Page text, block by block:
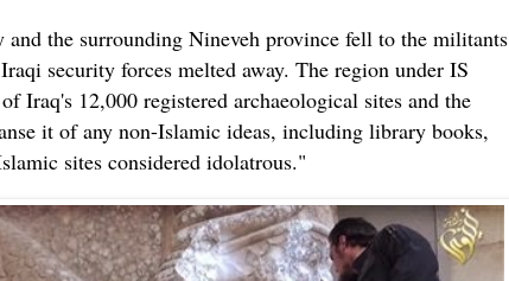
the surrounding Nineveh province fell to the militants
security forces melted away. The region under IS
Iraq's 12,000 registered archaeological sites and the
it of any non-Islamic ideas, including library books,
sites considered idolatrous."